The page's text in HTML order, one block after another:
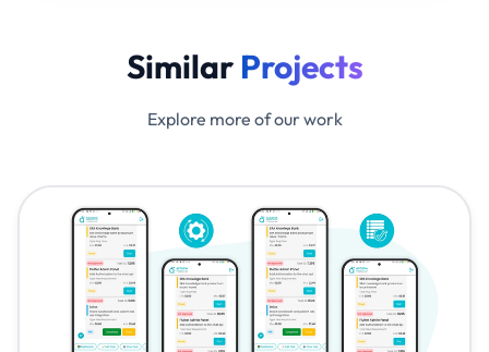
Similar Projects
Explore more of our work